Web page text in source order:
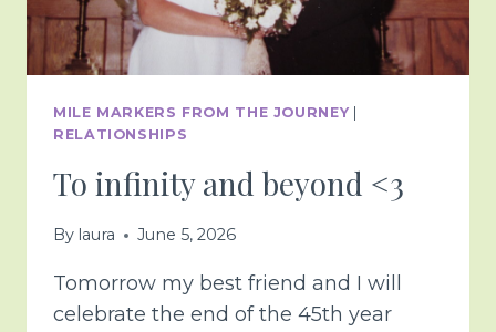
MILE MARKERS FROM THE JOURNEY
RELATIONSHIPS
To infinity and beyond <3
By laura June 5, 2026
Tomorrow my best friend and I will
celebrate the end of the 45th year